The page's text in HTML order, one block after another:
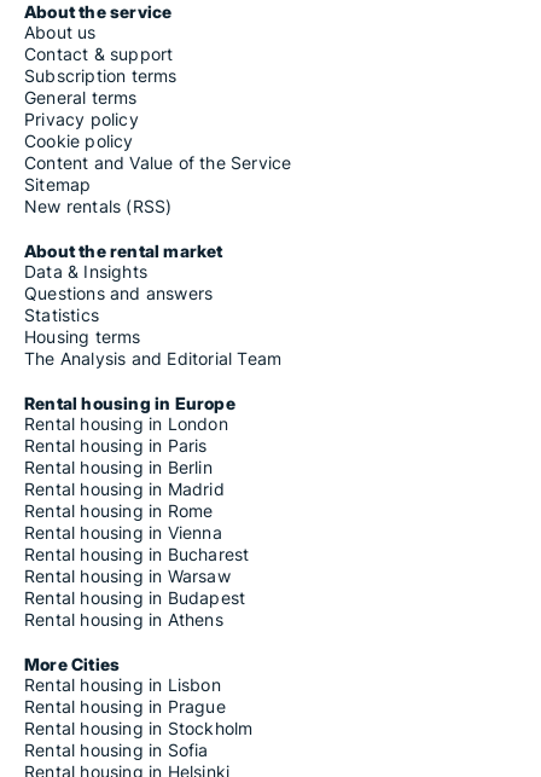
About the service
About us
Contact & support
Subscription terms
General terms
Privacy policy
Cookie policy
Content and Value of the Service
Sitemap
New rentals (RSS)
About the rental market
Data & Insights
Questions and answers
Statistics
Housing terms
The Analysis and Editorial Team
Rental housing in Europe
Rental housing in London
Rental housing in Paris
Rental housing in Berlin
Rental housing in Madrid
Rental housing in Rome
Rental housing in Vienna
Rental housing in Bucharest
Rental housing in Warsaw
Rental housing in Budapest
Rental housing in Athens
More Cities
Rental housing in Lisbon
Rental housing in Prague
Rental housing in Stockholm
Rental housing in Sofia
Rental housing in Helsinki